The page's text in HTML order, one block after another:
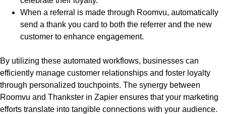
When a referral is made through Roomvu, automatically
send a thank you card to both the referrer and the new
customer to enhance engagement.
By utilizing these automated workflows, businesses can
efficiently manage customer relationships and foster loyalty
through personalized touchpoints. The synergy between
Roomvu and Thankster in Zapier ensures that your marketing
efforts translate into tangible connections with your audience.